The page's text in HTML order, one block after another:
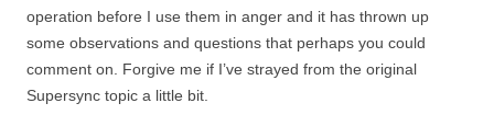
operation before I use them in anger and it has thrown up
some observations and questions that perhaps you could
comment on. Forgive me if I’ve strayed from the original
Supersync topic a little bit.